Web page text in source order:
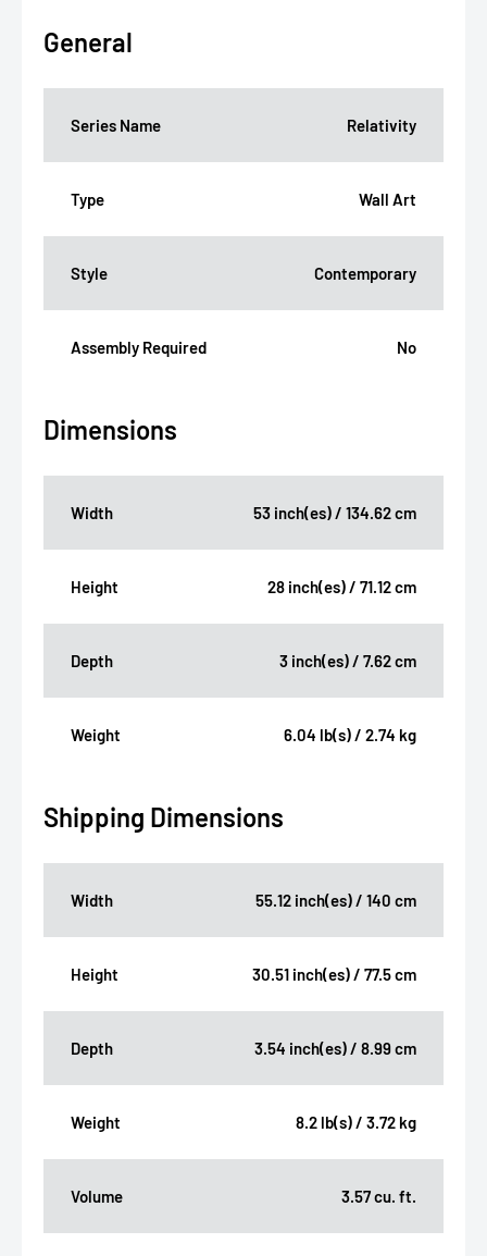
General
Series Name Relativity
Type Wall Art
Style Contemporary
Assembly Required No
Dimensions
Width 53 inch(es) / 134.62 cm
Height 28 inch(es) / 71.12 cm
Depth 3 inch(es) / 7.62 cm
Weight 6.04 lb(s) / 2.74 kg
Shipping Dimensions
Width 55.12 inch(es) / 140 cm
Height 30.51 inch(es) / 77.5 cm
Depth 3.54 inch(es) / 8.99 cm
Weight 8.2 lb(s) / 3.72 kg
Volume 3.57 cu. ft.